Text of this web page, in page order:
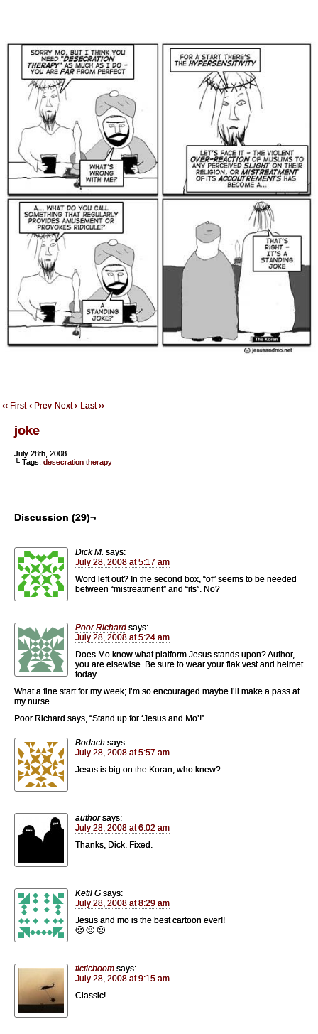
‹‹ First ‹ Prev Next › Last ››
joke
July 28th, 2008
└ Tags: desecration therapy
Discussion (29)¬
Dick M. says:
July 28, 2008 at 5:17 am
Word left out? In the second box, “of” seems to be needed
between “mistreatment” and “its”. No?
Poor Richard says:
July 28, 2008 at 5:24 am
Does Mo know what platform Jesus stands upon? Author,
you are elsewise. Be sure to wear your flak vest and helmet
today.
What a fine start for my week; I’m so encouraged maybe I’ll make a pass at
my nurse.
Poor Richard says, “Stand up for ‘Jesus and Mo’!”
Bodach says:
July 28, 2008 at 5:57 am
Jesus is big on the Koran; who knew?
author says:
July 28, 2008 at 6:02 am
Thanks, Dick. Fixed.
Ketil G says:
July 28, 2008 at 8:29 am
Jesus and mo is the best cartoon ever!!
🙂 🙂 🙂
ticticboom says:
July 28, 2008 at 9:15 am
Classic!